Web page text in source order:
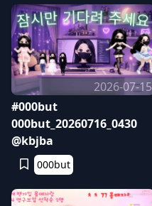
2026-07-15
#000but
000but_20260716_0430
@kbjba
000but